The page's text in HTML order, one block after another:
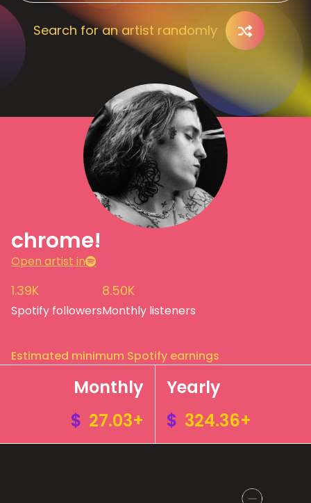
Search for an artist randomly
chrome!
Open artist in
1.39K
Spotify followers
8.50K
Monthly listeners
Estimated minimum Spotify earnings
Monthly
$ 27.03+
Yearly
$ 324.36+